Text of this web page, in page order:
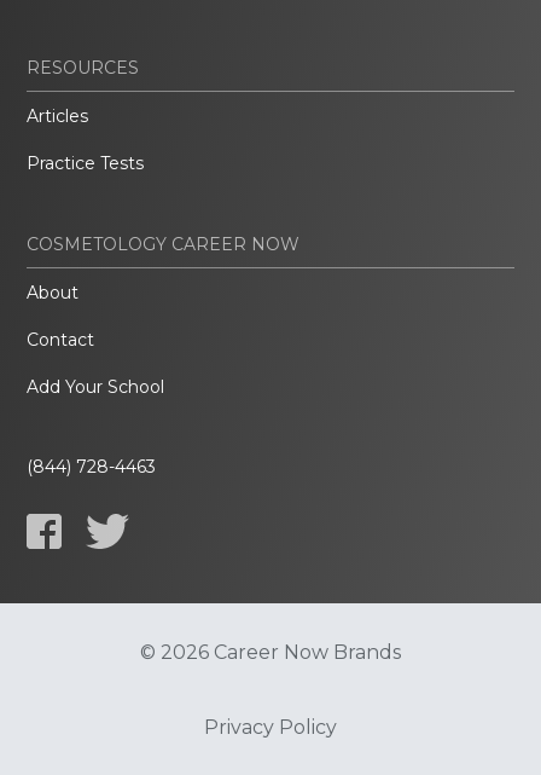
RESOURCES
Articles
Practice Tests
COSMETOLOGY CAREER NOW
About
Contact
Add Your School
(844) 728-4463
© 2026 Career Now Brands
Privacy Policy